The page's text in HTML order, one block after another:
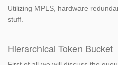
Utilizing MPLS, hardware
stuff.
Hierarchical Token Bucket